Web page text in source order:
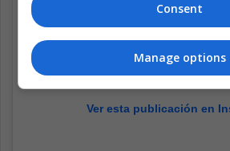
Ver esta publicación en
Consent
Manage options